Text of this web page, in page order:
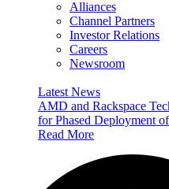
Alliances
Channel Partners
Investor Relations
Careers
Newsroom
Latest News
AMD and Rackspace
for Phased Deployment
Read More